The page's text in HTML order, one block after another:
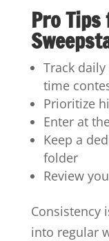
Pro
Track
time
Prioritize
Enter at
Keep a
folder
Review
Consistency
into regular